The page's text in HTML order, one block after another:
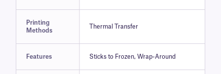
Printing
Methods
Thermal Transfer
Features Sticks to Frozen, Wrap-Around